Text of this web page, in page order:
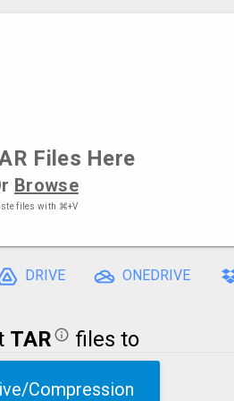
Files Here
Browse
files with ⌘+V
DRIVE ONEDRIVE
TAR files to
Compression